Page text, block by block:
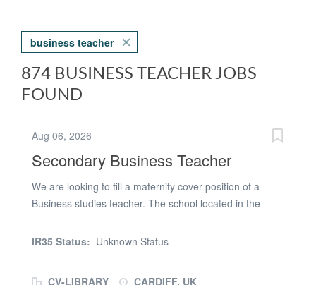
business teacher
874 BUSINESS TEACHER JOBS
FOUND
Aug 06, 2026
Secondary Business Teacher
We are looking to fill a maternity cover position of a
Business studies teacher. The school located in the
experience and passion for education. Ideally needing
IR35 Status: Unknown Status
CV-LIBRARY
CARDIFF, UK